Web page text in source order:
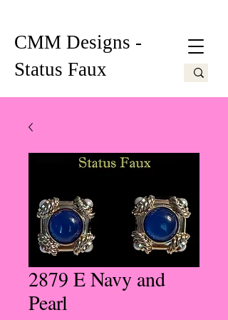
CMM Designs -
Status Faux
2879 E Navy and
Pearl